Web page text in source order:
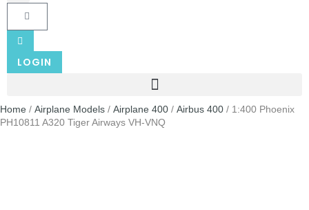
LOGIN
Home / Airplane Models / Airplane 400 / Airbus 400 / 1:400 Phoenix
PH10811 A320 Tiger Airways VH-VNQ